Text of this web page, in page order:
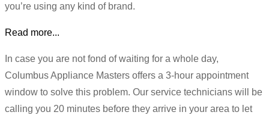
you’re using any kind of brand.
Read more...
In case you are not fond of waiting for a whole day,
Columbus Appliance Masters offers a 3-hour appointment
window to solve this problem. Our service technicians will be
calling you 20 minutes before they arrive in your area to let